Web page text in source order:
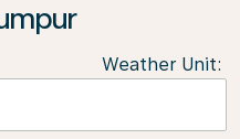
Weather Unit: